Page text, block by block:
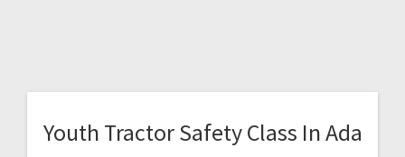
Youth Tractor Safety Class In Ada